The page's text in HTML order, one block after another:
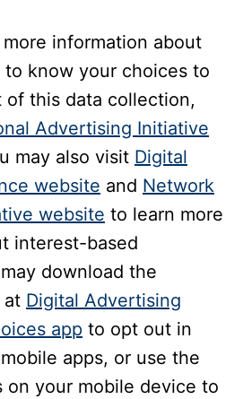
information about
know your choices to
this data collection,
Advertising Initiative
may also visit Digital
website and Network
website to learn more
interest-based
download the
at Digital Advertising
app to opt out in
apps, or use the
on your mobile device to